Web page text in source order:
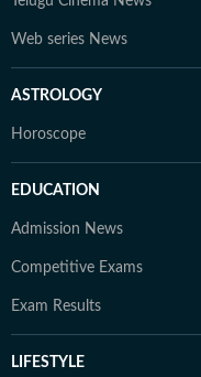
Web series News
ASTROLOGY
Horoscope
EDUCATION
Admission News
Competitive Exams
Exam Results
LIFESTYLE